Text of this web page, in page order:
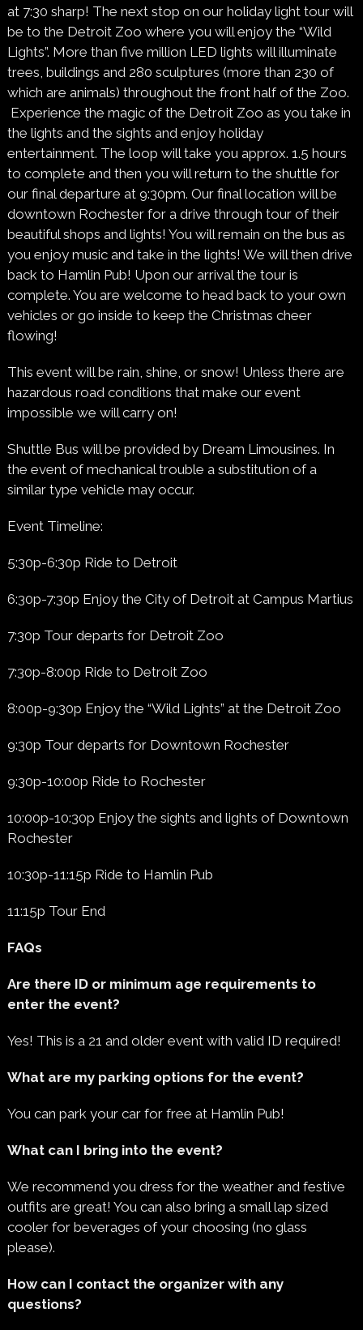
at 7:30 sharp! The next stop on our holiday light tour will
be to the Detroit Zoo where you will enjoy the “Wild
Lights”. More than five million LED lights will illuminate
trees, buildings and 280 sculptures (more than 230 of
which are animals) throughout the front half of the Zoo.
Experience the magic of the Detroit Zoo as you take in
the lights and the sights and enjoy holiday
entertainment. The loop will take you approx. 1.5 hours
to complete and then you will return to the shuttle for
our final departure at 9:30pm. Our final location will be
downtown Rochester for a drive through tour of their
beautiful shops and lights! You will remain on the bus as
you enjoy music and take in the lights! We will then drive
back to Hamlin Pub! Upon our arrival the tour is
complete. You are welcome to head back to your own
vehicles or go inside to keep the Christmas cheer
flowing!
This event will be rain, shine, or snow! Unless there are
hazardous road conditions that make our event
impossible we will carry on!
Shuttle Bus will be provided by Dream Limousines. In
the event of mechanical trouble a substitution of a
similar type vehicle may occur.
Event Timeline:
5:30p-6:30p Ride to Detroit
6:30p-7:30p Enjoy the City of Detroit at Campus Martius
7:30p Tour departs for Detroit Zoo
7:30p-8:00p Ride to Detroit Zoo
8:00p-9:30p Enjoy the “Wild Lights” at the Detroit Zoo
9:30p Tour departs for Downtown Rochester
9:30p-10:00p Ride to Rochester
10:00p-10:30p Enjoy the sights and lights of Downtown
Rochester
10:30p-11:15p Ride to Hamlin Pub
11:15p Tour End
FAQs
Are there ID or minimum age requirements to
enter the event?
Yes! This is a 21 and older event with valid ID required!
What are my parking options for the event?
You can park your car for free at Hamlin Pub!
What can I bring into the event?
We recommend you dress for the weather and festive
outfits are great! You can also bring a small lap sized
cooler for beverages of your choosing (no glass
please).
How can I contact the organizer with any
questions?